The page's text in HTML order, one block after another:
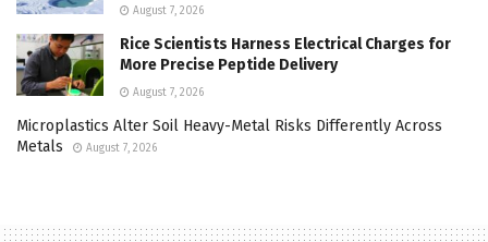
August 7, 2026
Rice Scientists Harness Electrical Charges for
More Precise Peptide Delivery
August 7, 2026
Microplastics Alter Soil Heavy-Metal Risks Differently Across
Metals
August 7, 2026